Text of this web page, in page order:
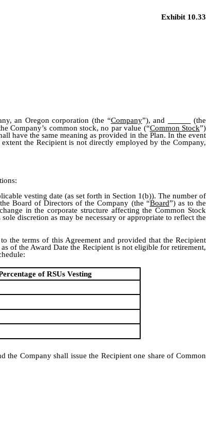
Exhibit 10.33
an Oregon corporation (the “Company”), and
(the
Company’s common stock, no par value (“Common Stock”)
have the same meaning as provided in the Plan. In the event
the Recipient is not directly employed by the Company,
vesting date (as set forth in Section 1(b)). The number of
Board of Directors of the Company (the “Board”) as to the
in the corporate structure affecting the Common Stock
discretion as may be necessary or appropriate to reflect the
the terms of this Agreement and provided that the Recipient
of the Award Date the Recipient is not eligible for retirement,
of RSUs Vesting
the Company shall issue the Recipient one share of Common